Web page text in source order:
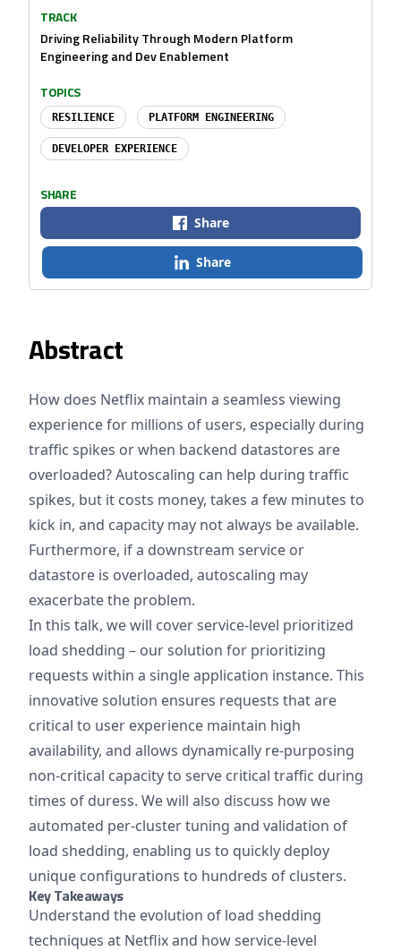
Abstract
How does Netflix maintain a seamless viewing
experience for millions of users, especially during
traffic spikes or when backend datastores are
overloaded? Autoscaling can help during traffic
spikes, but it costs money, takes a few minutes to
kick in, and capacity may not always be available.
Furthermore, if a downstream service or
datastore is overloaded, autoscaling may
exacerbate the problem.
In this talk, we will cover service-level prioritized
load shedding – our solution for prioritizing
requests within a single application instance. This
innovative solution ensures requests that are
critical to user experience maintain high
availability, and allows dynamically re-purposing
non-critical capacity to serve critical traffic during
times of duress. We will also discuss how we
automated per-cluster tuning and validation of
load shedding, enabling us to quickly deploy
unique configurations to hundreds of clusters.
Key Takeaways
Understand the evolution of load shedding
techniques at Netflix and how service-level
TRACK
Driving Reliability Through Modern Platform
Engineering and Dev Enablement
TOPICS
RESILIENCE PLATFORM ENGINEERING
DEVELOPER EXPERIENCE
SHARE
Share
Share